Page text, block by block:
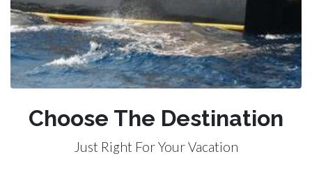
Choose The Destination
Just Right For Your Vacation